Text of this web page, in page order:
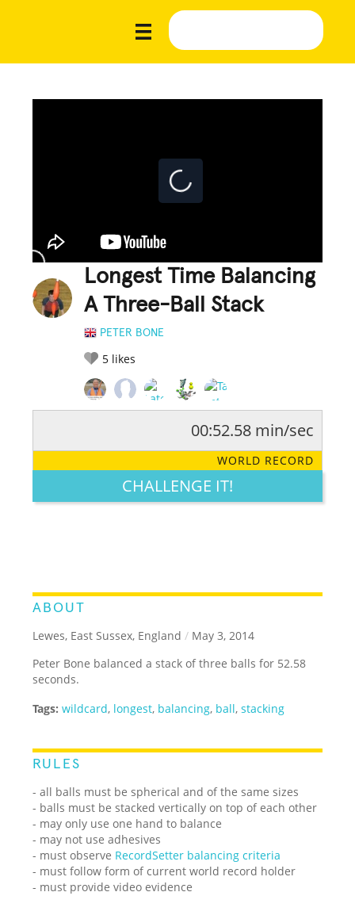
Longest Time Balancing
A Three-Ball Stack
PETER BONE
5 likes
LEGENDARY FUNNY CUTE CREATIVE
00:52.58 min/sec
WORLD RECORD
CHALLENGE IT!
ABOUT
Lewes, East Sussex, England / May 3, 2014
Peter Bone balanced a stack of three balls for 52.58
seconds.
Tags: wildcard, longest, balancing, ball,stacking
RULES
- all balls must be spherical and of the same sizes
- balls must be stacked vertically on top of each other
- may only use one hand to balance
- may not use adhesives
- must observe RecordSetter balancing criteria
- must follow form of current world record holder
- must provide video evidence